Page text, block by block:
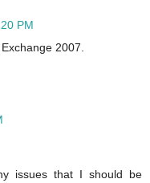
PM
2007.
issues that I should be